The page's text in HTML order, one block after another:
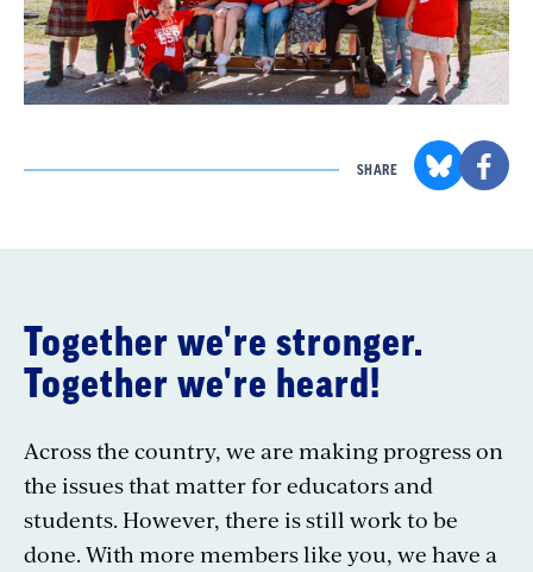
SHARE
Together we're stronger.
Together we're heard!
Across the country, we are making progress on
the issues that matter for educators and
students. However, there is still work to be
done. With more members like you, we have a